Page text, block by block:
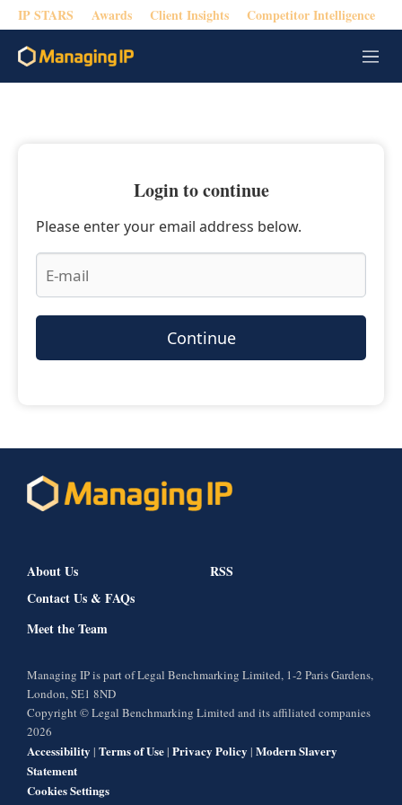
IP STARS Awards Client Insights Competitor Intelligence
M
e
Login to continue
Please enter your email address below.
Continue
About Us
Contact Us & FAQs
Meet the Team
RSS
Managing IP is part of Legal Benchmarking Limited, 1-2 Paris Gardens,
London, SE1 8ND
Copyright © Legal Benchmarking Limited and its affiliated companies
2026
Accessibility | Terms of Use| Privacy Policy | Modern Slavery
Statement
Cookies Settings